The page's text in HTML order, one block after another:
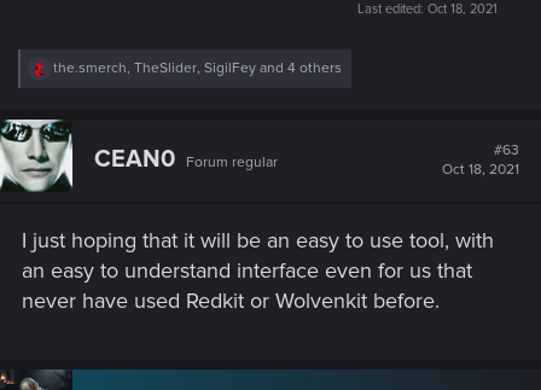
Last edited: Oct 18, 2021
R
c
t
i
o
:
the.smerch, TheSlider, SigilFey and 4 others
CEAN0 Forum regular
#63
Oct 18, 2021
I just hoping that it will be an easy to use tool, with
an easy to understand interface even for us that
never have used Redkit or Wolvenkit before.